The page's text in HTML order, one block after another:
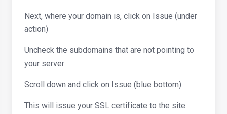
Next, where your domain is, click on Issue (under
action)
Uncheck the subdomains that are not pointing to
your server
Scroll down and click on Issue (blue bottom)
This will issue your SSL certificate to the site